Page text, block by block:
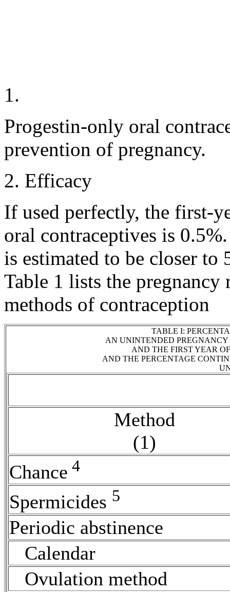
1.
Progestin-only oral
prevention of pregnancy.
2. Efficacy
If used perfectly, the first-
oral contraceptives is
is estimated to be closer
Table 1 lists the pregnancy
methods of contraception
TABLE I:
AN UNINTENDED PREGNANCY
AND THE FIRST YEAR
AND THE PERCENTAGE
Method
(1)
Chance 4
Spermicides 5
Periodic abstinence
Calendar
Ovulation method